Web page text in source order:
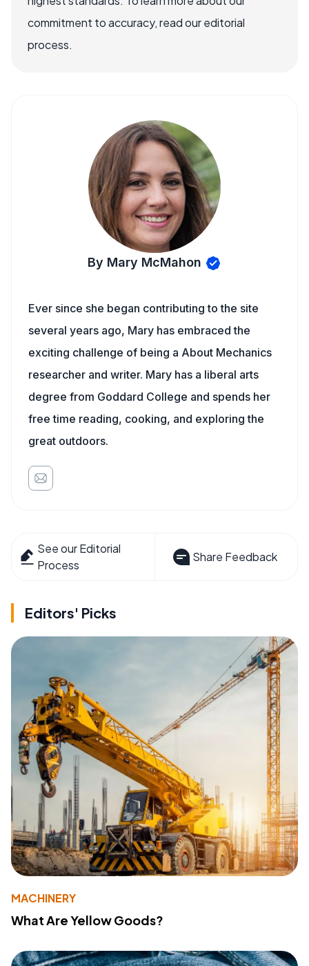
commitment to accuracy, read our editorial
process.
By Mary McMahon
Ever since she began contributing to the site
several years ago, Mary has embraced the
exciting challenge of being a About Mechanics
researcher and writer. Mary has a liberal arts
degree from Goddard College and spends her
free time reading, cooking, and exploring the
great outdoors.
See our Editorial
Process
Share Feedback
Editors' Picks
MACHINERY
What Are Yellow Goods?